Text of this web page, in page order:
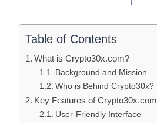
Table of Contents
What is Crypto30x.com?
Background and Mission
Who is Behind Crypto30x?
Key Features of Crypto30x.com
User-Friendly Interface